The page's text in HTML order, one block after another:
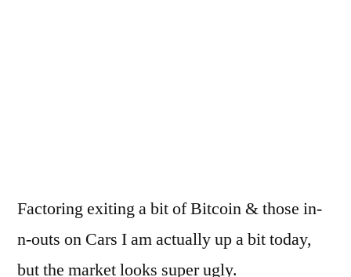
Factoring exiting a bit of Bitcoin & those in-
n-outs on Cars I am actually up a bit today,
but the market looks super ugly.